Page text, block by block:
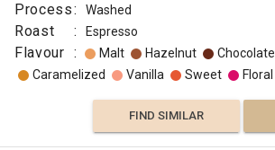
Process: Washed
Roast : Espresso
Flavour : Malt Hazelnut Chocolate
Caramelized
Vanilla Sweet Floral
FIND SIMILAR